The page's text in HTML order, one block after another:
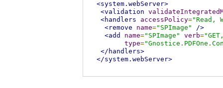
<system.webServer>
<validation
<handlers
accessPolicy="Read,
<remove
name="SPImage"
/>
<add
name="SPImage" verb=
type=
</handlers>
</system.webServer>